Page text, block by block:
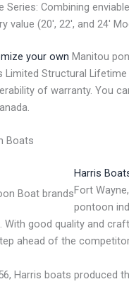
Series: Combining
value (20′, 22′, and 24′
your own Manitou
Structural Lifetime
of warranty. You
Boats
Harris
Fort
pontoon
With good quality and
ahead of the
Harris boats produced